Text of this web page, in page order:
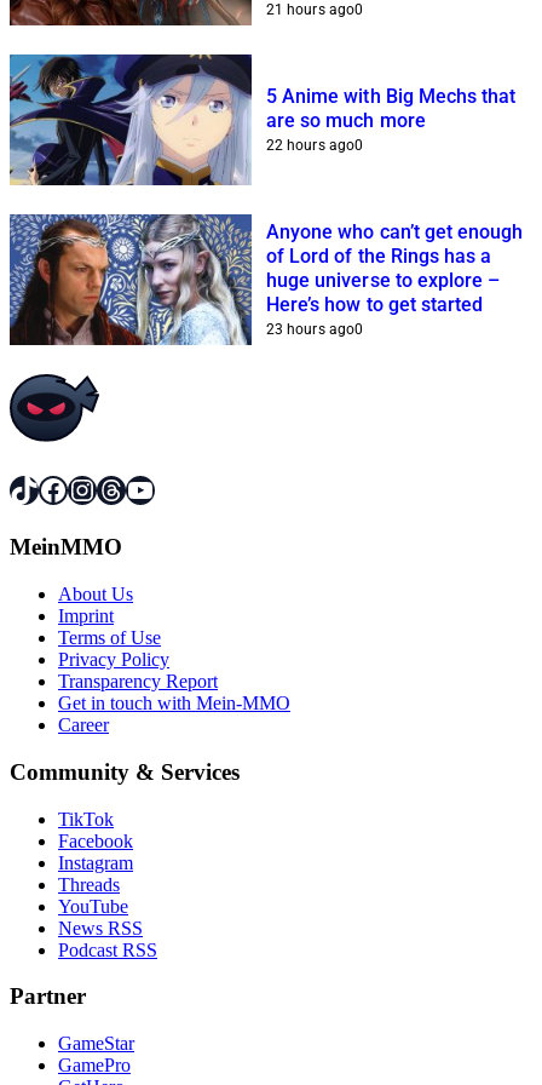
21 hours ago0
5 Anime with Big Mechs that
are so much more
22 hours ago0
Anyone who can’t get enough
of Lord of the Rings has a
huge universe to explore –
Here’s how to get started
23 hours ago0
TikTok
Facebook
Instagram
Threads
YouTube
MeinMMO
About Us
Imprint
Terms of Use
Privacy Policy
Transparency Report
Get in touch with Mein-MMO
Career
Community & Services
TikTok
Facebook
Instagram
Threads
YouTube
News RSS
Podcast RSS
Partner
GameStar
GamePro